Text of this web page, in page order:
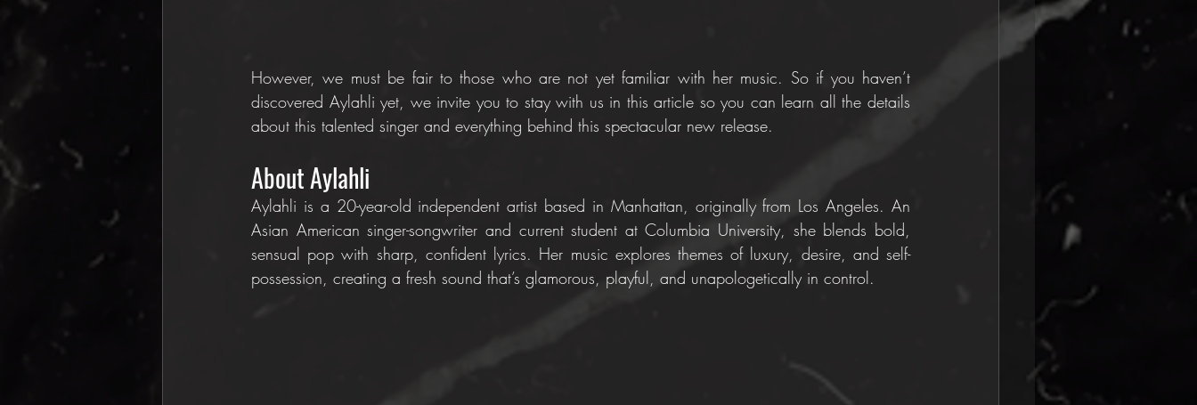
However, we must be fair to those who are not yet familiar with her music. So if you haven’t
discovered Aylahli yet, we invite you to stay with us in this article so you can learn all the details
about this talented singer and everything behind this spectacular new release.
About Aylahli
Aylahli is a 20-year-old independent artist based in Manhattan, originally from Los Angeles. An
Asian American singer-songwriter and current student at Columbia University, she blends bold,
sensual pop with sharp, confident lyrics. Her music explores themes of luxury, desire, and self-
possession, creating a fresh sound that’s glamorous, playful, and unapologetically in control.